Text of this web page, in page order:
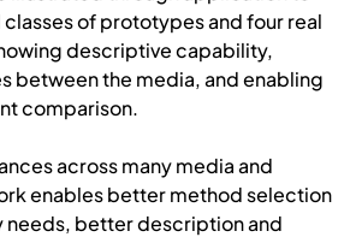
of prototypes and four real
descriptive capability,
between the media, and enabling
comparison.
across many media and
enables better method selection
needs, better description and